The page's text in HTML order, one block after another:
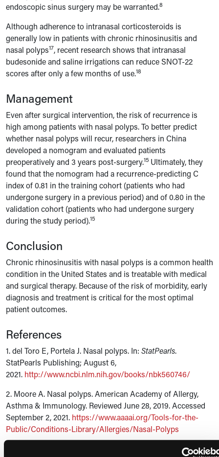
endoscopic sinus surgery may be warranted.8
Although adherence to intranasal corticosteroids is
generally low in patients with chronic rhinosinusitis and
nasal polyps17, recent research shows that intranasal
budesonide and saline irrigations can reduce SNOT-22
scores after only a few months of use.18
Management
Even after surgical intervention, the risk of recurrence is
high among patients with nasal polyps. To better predict
whether nasal polyps will recur, researchers in China
developed a nomogram and evaluated patients
preoperatively and 3 years post-surgery.15 Ultimately, they
found that the nomogram had a recurrence-predicting C
index of 0.81 in the training cohort (patients who had
undergone surgery in a previous period) and of 0.80 in the
validation cohort (patients who had undergone surgery
during the study period).15
Conclusion
Chronic rhinosinusitis with nasal polyps is a common health
condition in the United States and is treatable with medical
and surgical therapy. Because of the risk of morbidity, early
diagnosis and treatment is critical for the most optimal
patient outcomes.
References
1. del Toro E, Portela J. Nasal polyps. In: StatPearls.
StatPearls Publishing; August 6,
2021. http://www.ncbi.nlm.nih.gov/books/nbk560746/
2. Moore A. Nasal polyps. American Academy of Allergy,
Asthma & Immunology. Reviewed June 28, 2019. Accessed
September 2, 2021. https://www.aaaai.org/Tools-for-the-
Public/Conditions-Library/Allergies/Nasal-Polyps
3. Moore A. Aspirin-Exacerbated Respiratory Disease.